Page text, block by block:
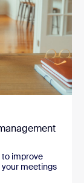
to improve
meetings